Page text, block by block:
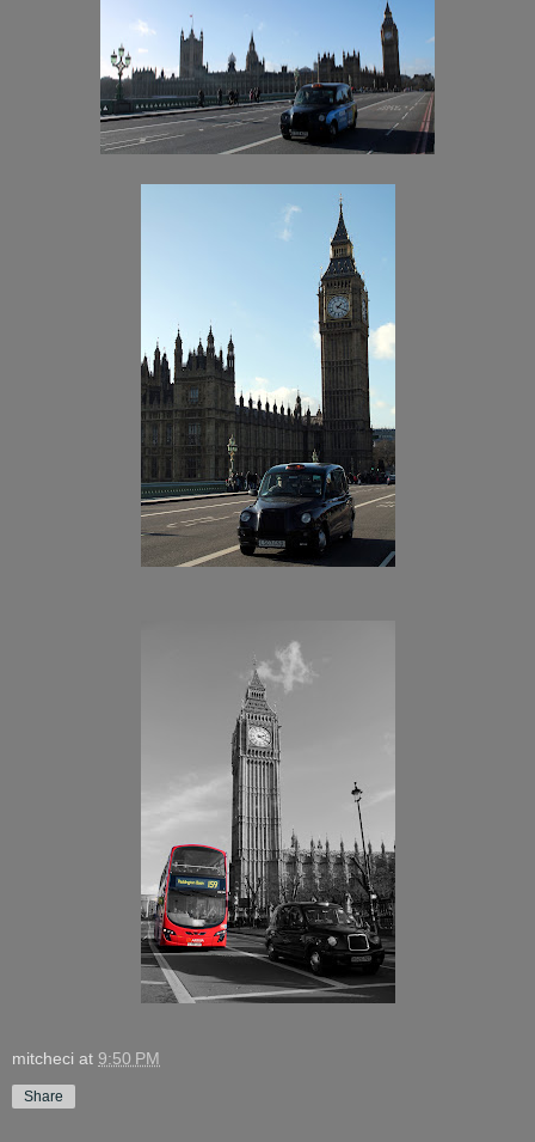
mitcheci at 9:50 PM
Share